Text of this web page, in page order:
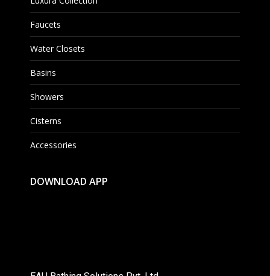
Faucets
Water Closets
Basins
Showers
Cisterns
Accessories
DOWNLOAD APP